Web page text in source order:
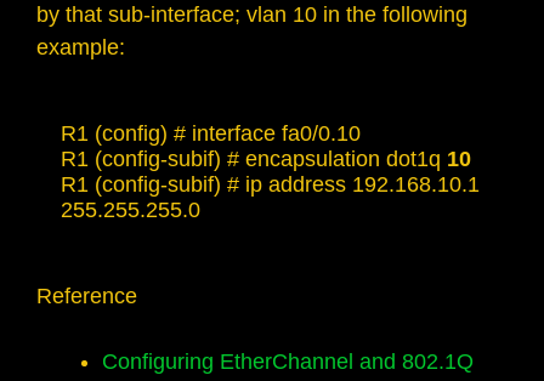
by that sub-interface; vlan 10 in the following
example:
R1 (config) # interface fa0/0.10
R1 (config-subif) # encapsulation dot1q 10
R1 (config-subif) # ip address 192.168.10.1
255.255.255.0
Reference
Configuring EtherChannel and 802.1Q